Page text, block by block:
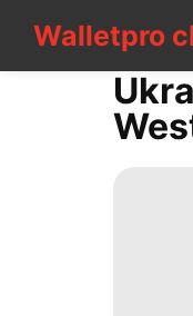
Walletpro
Walletpro
CONTACT
US
Loans&Mortgages